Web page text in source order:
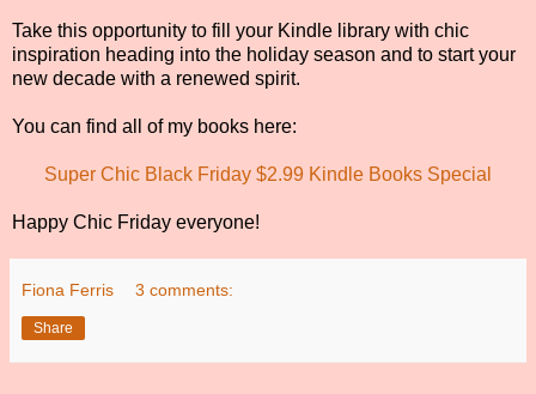
Take this opportunity to fill your Kindle library with chic
inspiration heading into the holiday season and to start your
new decade with a renewed spirit.
You can find all of my books here:
Super Chic Black Friday $2.99 Kindle Books Special
Happy Chic Friday everyone!
Fiona Ferris 3 comments:
Share